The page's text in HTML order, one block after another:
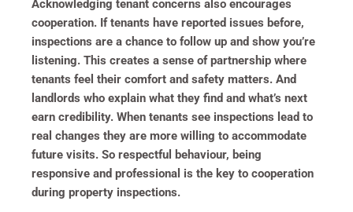
Acknowledging tenant concerns also encourages
cooperation. If tenants have reported issues before,
inspections are a chance to follow up and show you’re
listening. This creates a sense of partnership where
tenants feel their comfort and safety matters. And
landlords who explain what they find and what’s next
earn credibility. When tenants see inspections lead to
real changes they are more willing to accommodate
future visits. So respectful behaviour, being
responsive and professional is the key to cooperation
during property inspections.